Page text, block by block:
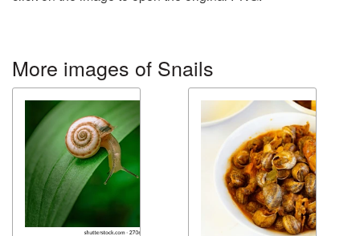
More images of Snails